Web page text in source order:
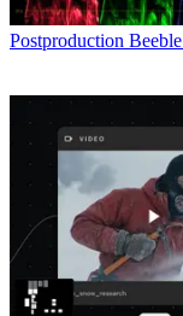
Postproduction